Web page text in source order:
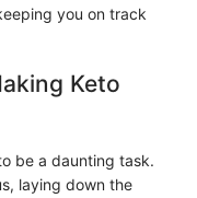
you on track
Keto
be a daunting task.
laying down the